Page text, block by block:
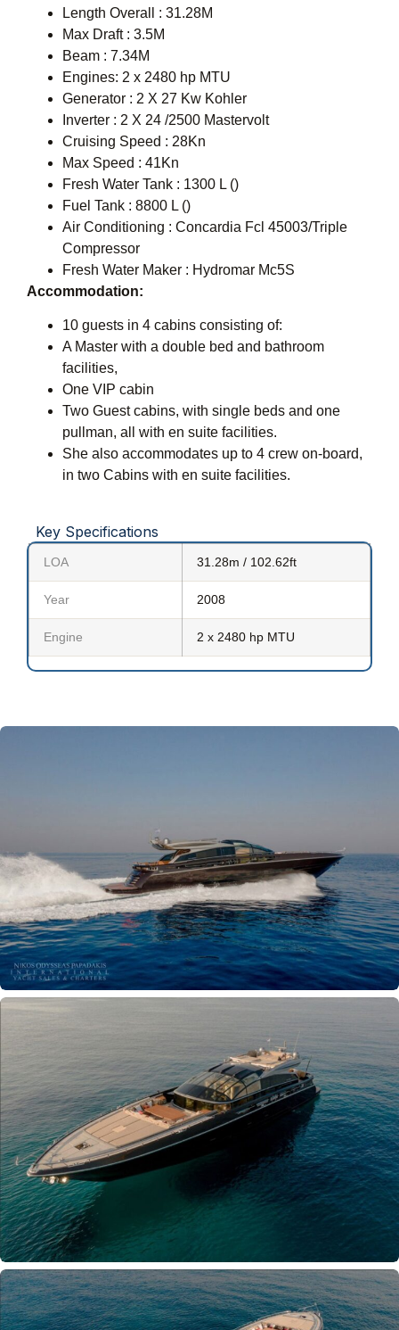
Length Overall : 31.28M
Max Draft : 3.5M
Beam : 7.34M
Engines: 2 x 2480 hp MTU
Generator : 2 X 27 Kw Kohler
Inverter : 2 X 24 /2500 Mastervolt
Cruising Speed : 28Kn
Max Speed : 41Kn
Fresh Water Tank : 1300 L ()
Fuel Tank : 8800 L ()
Air Conditioning : Concardia Fcl 45003/Triple
Compressor
Fresh Water Maker : Hydromar Mc5S
Accommodation:
10 guests in 4 cabins consisting of:
A Master with a double bed and bathroom
facilities,
One VIP cabin
Two Guest cabins, with single beds and one
pullman, all with en suite facilities.
She also accommodates up to 4 crew on-board,
in two Cabins with en suite facilities.
Key Specifications
LOA 31.28m / 102.62ft
Year 2008
Engine 2 x 2480 hp MTU